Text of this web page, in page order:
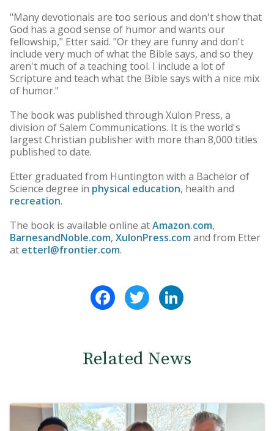
"Many devotionals are too serious and don't show that
God has a good sense of humor and wants our
fellowship," Etter said. "Or they are funny and don't
include very much of what the Bible says, and so they
aren't much of a teaching tool. I include a lot of
Scripture and teach what the Bible says with a nice mix
of humor."
The book was published through Xulon Press, a
division of Salem Communications. It is the world's
largest Christian publisher with more than 8,000 titles
published to date.
Etter graduated from Huntington with a Bachelor of
Science degree in physical education, health and
recreation.
The book is available online atAmazon.com,
BarnesandNoble.com, XulonPress.comand from Etter
at etterl@frontier.com.
FacebookTwitter
Related News